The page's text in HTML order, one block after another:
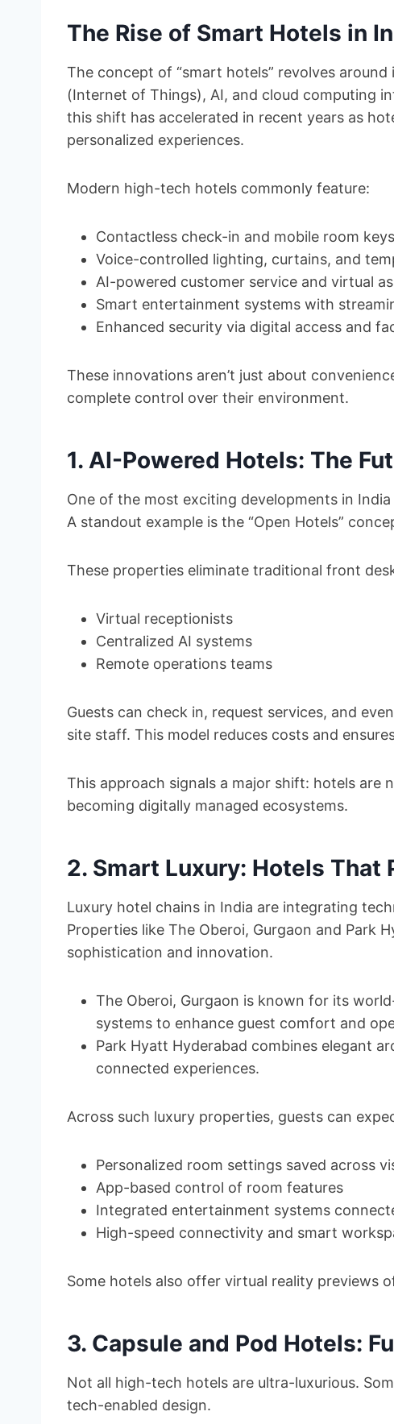
The Rise of Smart Hotels in
The concept of “smart hotels” revolves
(Internet of Things), AI, and cloud computing
this shift has accelerated in recent years as
personalized experiences.
Modern high-tech hotels commonly feature:
Contactless check-in and mobile room keys
Voice-controlled lighting, curtains, and
AI-powered customer service and virtual
Smart entertainment systems with
Enhanced security via digital access and
These innovations aren’t just about
complete control over their environment.
1. AI-Powered Hotels: The
One of the most exciting developments in
A standout example is the “Open Hotels”
These properties eliminate traditional front
Virtual receptionists
Centralized AI systems
Remote operations teams
Guests can check in, request services, and
site staff. This model reduces costs and
This approach signals a major shift: hotels are
becoming digitally managed ecosystems.
2. Smart Luxury: Hotels That
Luxury hotel chains in India are integrating
Properties like The Oberoi, Gurgaon and Park
sophistication and innovation.
The Oberoi, Gurgaon is known for its
systems to enhance guest comfort and
Park Hyatt Hyderabad combines elegant
connected experiences.
Across such luxury properties, guests can
Personalized room settings saved across
App-based control of room features
Integrated entertainment systems
High-speed connectivity and smart
Some hotels also offer virtual reality previews
3. Capsule and Pod Hotels:
Not all high-tech hotels are ultra-luxurious.
tech-enabled design.